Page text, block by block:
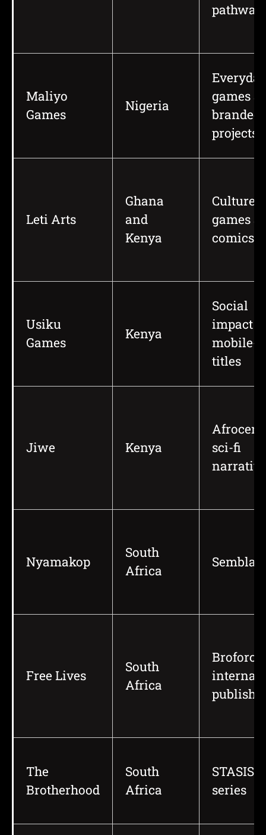
Maliyo
Games
Nigeria
games
branded
projects
Leti Arts
Ghana
and
Kenya
Culture-
games
comics
Usiku
Games
Kenya
Social
impact
mobile-
titles
Jiwe Kenya
sci-fi
Nyamakop
South
Africa
Free Lives
South
Africa
Broforce
The
Brotherhood
South
Africa
STASIS
series